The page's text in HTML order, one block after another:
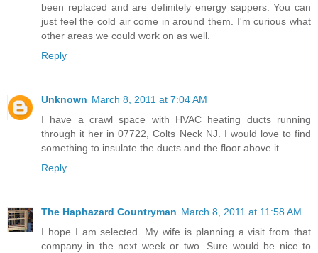
been replaced and are definitely energy sappers. You can
just feel the cold air come in around them. I'm curious what
other areas we could work on as well.
Reply
Unknown March 8, 2011 at 7:04 AM
I have a crawl space with HVAC heating ducts running
through it her in 07722, Colts Neck NJ. I would love to find
something to insulate the ducts and the floor above it.
Reply
The Haphazard Countryman March 8, 2011 at 11:58 AM
I hope I am selected. My wife is planning a visit from that
company in the next week or two. Sure would be nice to